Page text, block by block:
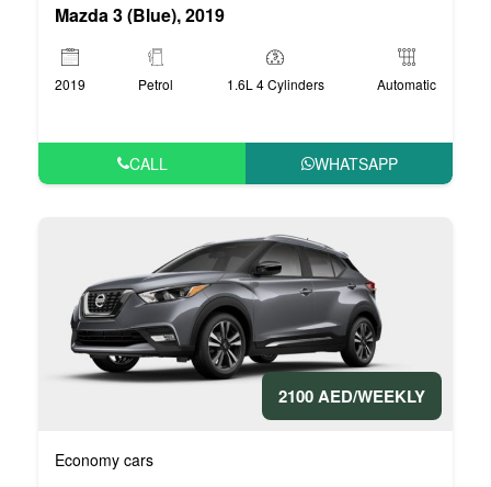
Mazda 3 (Blue), 2019
2019 Petrol 1.6L 4 Cylinders Automatic
CALL WHATSAPP
2100 AED/WEEKLY
Economy cars